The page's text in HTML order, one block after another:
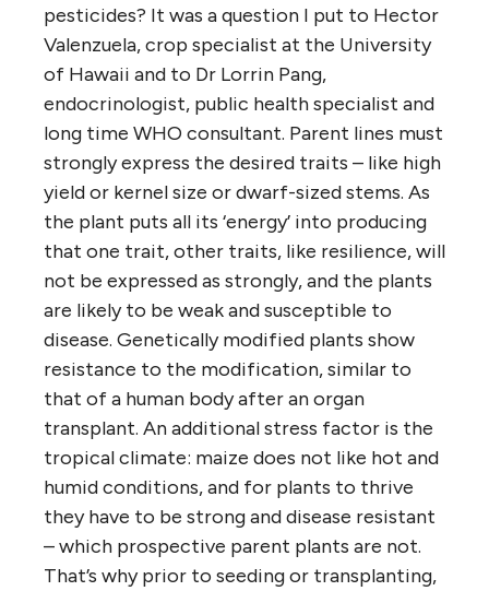
pesticides? It was a question I put to Hector
Valenzuela, crop specialist at the University
of Hawaii and to Dr Lorrin Pang,
endocrinologist, public health specialist and
long time WHO consultant. Parent lines must
strongly express the desired traits – like high
yield or kernel size or dwarf-sized stems. As
the plant puts all its ‘energy’ into producing
that one trait, other traits, like resilience, will
not be expressed as strongly, and the plants
are likely to be weak and susceptible to
disease. Genetically modified plants show
resistance to the modification, similar to
that of a human body after an organ
transplant. An additional stress factor is the
tropical climate: maize does not like hot and
humid conditions, and for plants to thrive
they have to be strong and disease resistant
– which prospective parent plants are not.
That’s why prior to seeding or transplanting,